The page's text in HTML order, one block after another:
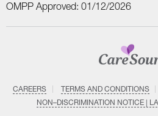
OMPP Approved: 01/12/2026
CAREERS TERMS AND CONDITIONS
NON–DISCRIMINATION NOTICE |